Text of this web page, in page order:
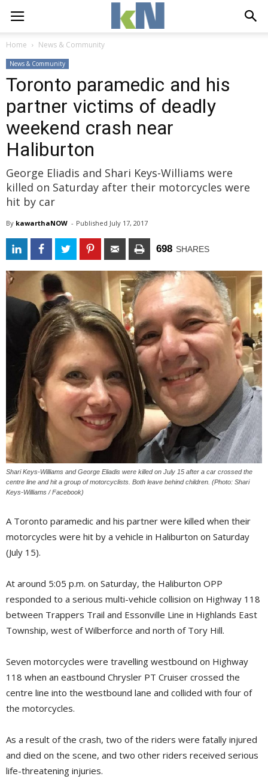
Home News & Community
News & Community
Toronto paramedic and his
partner victims of deadly
weekend crash near
Haliburton
George Eliadis and Shari Keys-Williams were
killed on Saturday after their motorcycles were
hit by car
By kawarthaNOW - Published July 17, 2017
698 SHARES
Shari Keys-Williams and George Eliadis were killed on July 15 after a car crossed the
centre line and hit a group of motorcyclists. Both leave behind children. (Photo: Shari
Keys-Williams / Facebook)
A Toronto paramedic and his partner were killed when their
motorcycles were hit by a vehicle in Haliburton on Saturday
(July 15).
At around 5:05 p.m. on Saturday, the Haliburton OPP
responded to a serious multi-vehicle collision on Highway 118
between Trappers Trail and Essonville Line in Highlands East
Township, west of Wilberforce and north of Tory Hill.
Seven motorcycles were travelling westbound on Highway
118 when an eastbound Chrysler PT Cruiser crossed the
centre line into the westbound lane and collided with four of
the motorcycles.
As a result of the crash, two of the riders were fatally injured
and died on the scene, and two other riders received serious
life-threatening injuries.